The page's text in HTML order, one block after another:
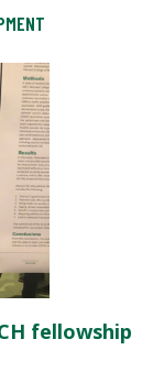
fellowship